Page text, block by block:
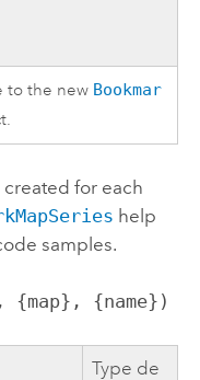
to the new Bookmar
for each
help
samples.
{map}, {name})
Type de